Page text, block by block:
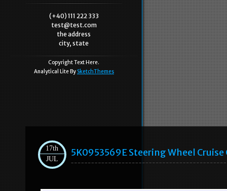
(+40) 111 222 333
test@test.com
the address
city, state
Copyright Text Here.
Analytical Lite By SketchThemes
17th
JUL
5K0953569E Steering Wheel